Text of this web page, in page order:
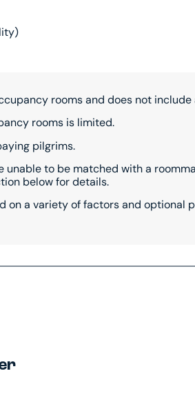
rooms and does not include
rooms is limited.
pilgrims.
unable to be matched with a
below for details.
a variety of factors and optional